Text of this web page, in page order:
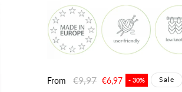
Regular
From €9,97 Sale
€6,97 - 30% Sale